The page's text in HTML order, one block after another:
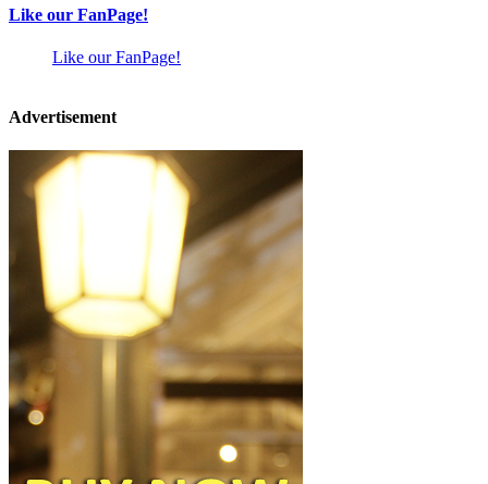
Like our FanPage!
Like our FanPage!
Advertisement